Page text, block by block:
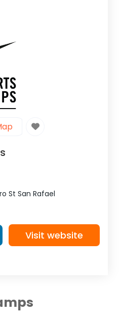
St San Rafael
Visit website